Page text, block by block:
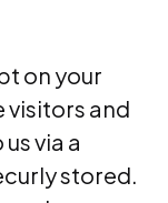
on your
and
via a
stored.